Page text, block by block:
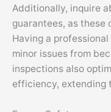
Additionally, inquire
guarantees, as these
Having a
minor issues from
inspections also
efficiency, extending